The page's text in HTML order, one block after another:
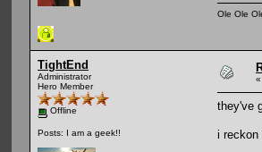
Ole Ole
TightEnd
Administrator
Hero Member
Offline
Posts: I am a geek!!
«
they've
i reckon